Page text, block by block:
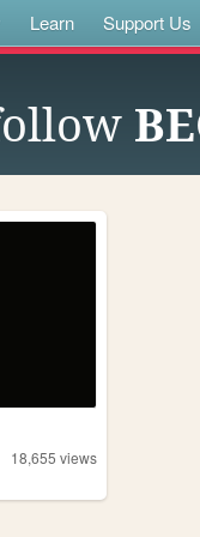
Learn Support Us
18,655 views